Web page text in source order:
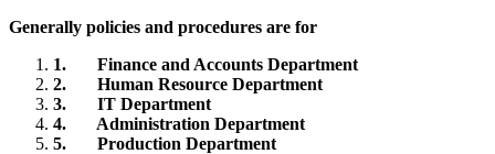
Generally policies and procedures are for
1. Finance and Accounts Department
2. Human Resource Department
3. IT Department
4. Administration Department
5. Production Department